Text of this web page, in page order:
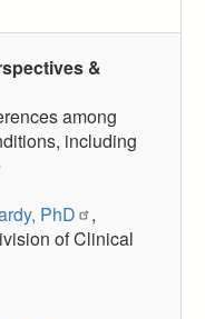
&
among
including
PhD
,
of Clinical